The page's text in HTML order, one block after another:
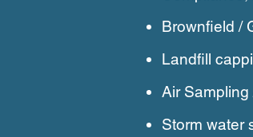
Brownfield /
Landfill
Air
Storm water